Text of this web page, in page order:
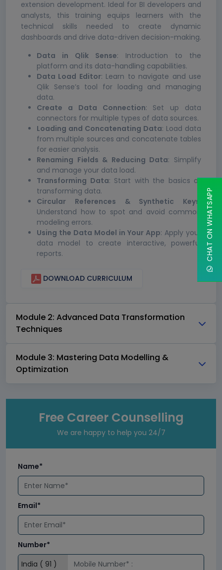
extension development. Ideal for BI developers and
analysts, this training equips learners with the
technical skills needed to create dynamic
dashboards and drive data-driven decision-making.
Data in Qlik Sense: Introduction to the
platform and its data-handling capabilities.
Data Load Editor: Learn to navigate and use
Qlik Sense’s tool for loading and managing
data.
Create a Data Connection: Set up data
connectors for multiple types of data sources.
Loading and Concatenating Data: Load data
from multiple sources and concatenate tables
for easier analysis.
Renaming Fields & Reducing Data: Simplify
and manage your data load.
Transforming Data: Start with the basics of
transforming data.
Circular References & Synthetic Keys
Understand how to spot and avoid common
modeling errors.
Using the Data Model in Your App: Apply your
data model to create interactive, powerful
reports.
DOWNLOAD CURRICULUM
Module 2: Advanced Data Transformation
Techniques
Module 3: Mastering Data Modelling &
Optimization
Free Career Counselling
We are happy to help you 24/7
Name*
Email*
Number*
CHAT ON WHATSAPP